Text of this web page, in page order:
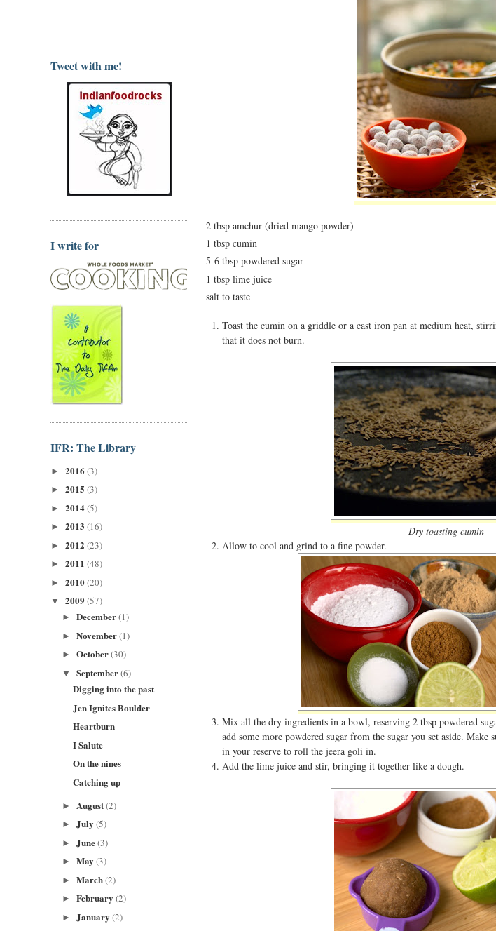
Tweet with me!
I write for
IFR: The Library
► 2016 (3)
► 2015 (3)
► 2014(5)
► 2013 (16)
► 2012 (23)
► 2011 (48)
► 2010(20)
▼ 2009 (57)
► December(1)
► November(1)
► October(30)
▼ September(6)
Digging into the past
Jen Ignites Boulder
Heartburn
I Salute
On the nines
Catching up
► August(2)
► July (5)
► June(3)
► May (3)
► March(2)
► February (2)
► January (2)
2 tbsp amchur (dried mango powder)
1 tbsp cumin
5-6 tbsp powdered sugar
1 tbsp lime juice
salt to taste
Toast the cumin on a griddle or a cast iron pan at medium heat,
that it does not burn.
Dry toasting cumin
Allow to cool and grind to a fine powder.
Mix all the dry ingredients in a bowl, reserving 2 tbsp powdered
add some more powdered sugar from the sugar you set aside. Make
in your reserve to roll the jeera goli in.
Add the lime juice and stir, bringing it together like a dough.